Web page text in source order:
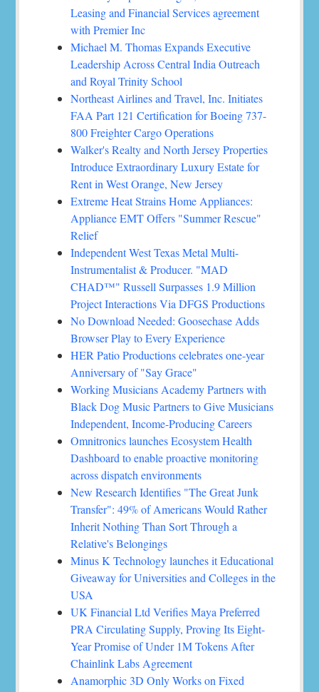
Leasing and Financial Services agreement
with Premier Inc
Michael M. Thomas Expands Executive
Leadership Across Central India Outreach
and Royal Trinity School
Northeast Airlines and Travel, Inc. Initiates
FAA Part 121 Certification for Boeing 737-
800 Freighter Cargo Operations
Walker's Realty and North Jersey Properties
Introduce Extraordinary Luxury Estate for
Rent in West Orange, New Jersey
Extreme Heat Strains Home Appliances:
Appliance EMT Offers "Summer Rescue"
Relief
Independent West Texas Metal Multi-
Instrumentalist & Producer. "MAD
CHAD™" Russell Surpasses 1.9 Million
Project Interactions Via DFGS Productions
No Download Needed: Goosechase Adds
Browser Play to Every Experience
HER Patio Productions celebrates one-year
Anniversary of "Say Grace"
Working Musicians Academy Partners with
Black Dog Music Partners to Give Musicians
Independent, Income-Producing Careers
Omnitronics launches Ecosystem Health
Dashboard to enable proactive monitoring
across dispatch environments
New Research Identifies "The Great Junk
Transfer": 49% of Americans Would Rather
Inherit Nothing Than Sort Through a
Relative's Belongings
Minus K Technology launches it Educational
Giveaway for Universities and Colleges in the
USA
UK Financial Ltd Verifies Maya Preferred
PRA Circulating Supply, Proving Its Eight-
Year Promise of Under 1M Tokens After
Chainlink Labs Agreement
Anamorphic 3D Only Works on Fixed